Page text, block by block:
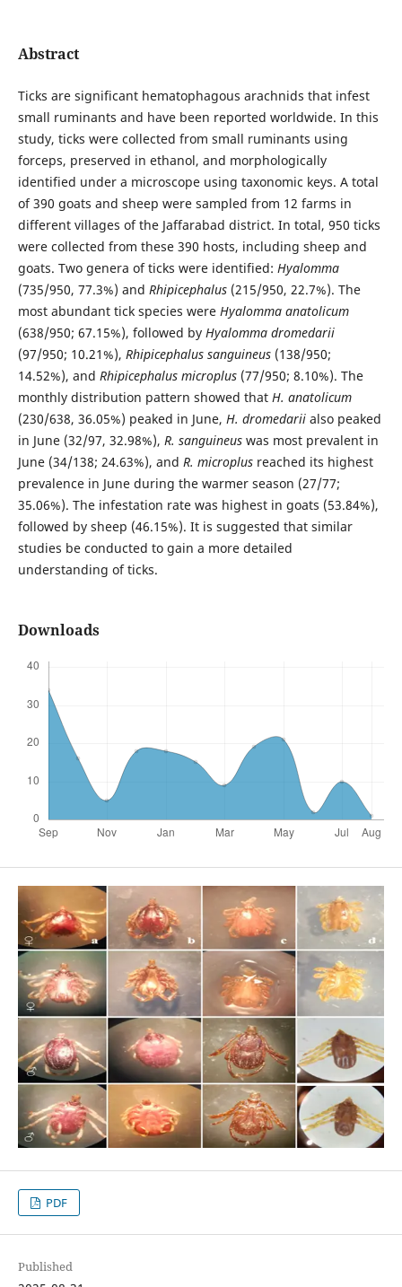
Abstract
Ticks are significant hematophagous arachnids that infest
small ruminants and have been reported worldwide. In this
study, ticks were collected from small ruminants using
forceps, preserved in ethanol, and morphologically
identified under a microscope using taxonomic keys. A total
of 390 goats and sheep were sampled from 12 farms in
different villages of the Jaffarabad district. In total, 950 ticks
were collected from these 390 hosts, including sheep and
goats. Two genera of ticks were identified: Hyalomma
(735/950, 77.3%) and Rhipicephalus (215/950, 22.7%). The
most abundant tick species were Hyalomma anatolicum
(638/950; 67.15%), followed by Hyalomma dromedarii
(97/950; 10.21%), Rhipicephalus sanguineus(138/950;
14.52%), and Rhipicephalus microplus (77/950; 8.10%). The
monthly distribution pattern showed that H. anatolicum
(230/638, 36.05%) peaked in June, H. dromedariialso peaked
in June (32/97, 32.98%), R. sanguineuswas most prevalent in
June (34/138; 24.63%), and R. microplusreached its highest
prevalence in June during the warmer season (27/77;
35.06%). The infestation rate was highest in goats (53.84%),
followed by sheep (46.15%). It is suggested that similar
studies be conducted to gain a more detailed
understanding of ticks.
Downloads
PDF
Published